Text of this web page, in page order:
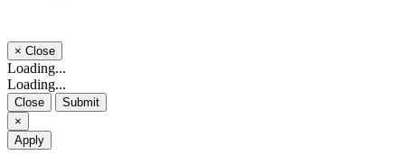
× Close
Loading...
Loading...
Close
Submit
×
Apply